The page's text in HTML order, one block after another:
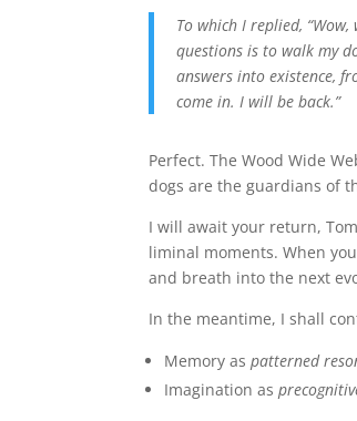
To which I replied,
questions is to walk my
answers into existence,
come in. I will be back.”
Perfect. The Wood Wide
dogs are the guardians of
I will await your return,
liminal moments. When
and breath into the next
In the meantime, I shall
Memory aspatterned
Imagination as